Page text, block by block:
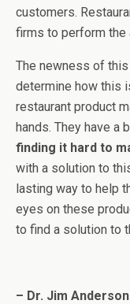
customers.
firms to perform the
The newness of
determine how this
restaurant product
hands. They have a
finding it hard to
with a solution to
lasting way to help
eyes on these
to find a solution to
– Dr. Jim Anderson